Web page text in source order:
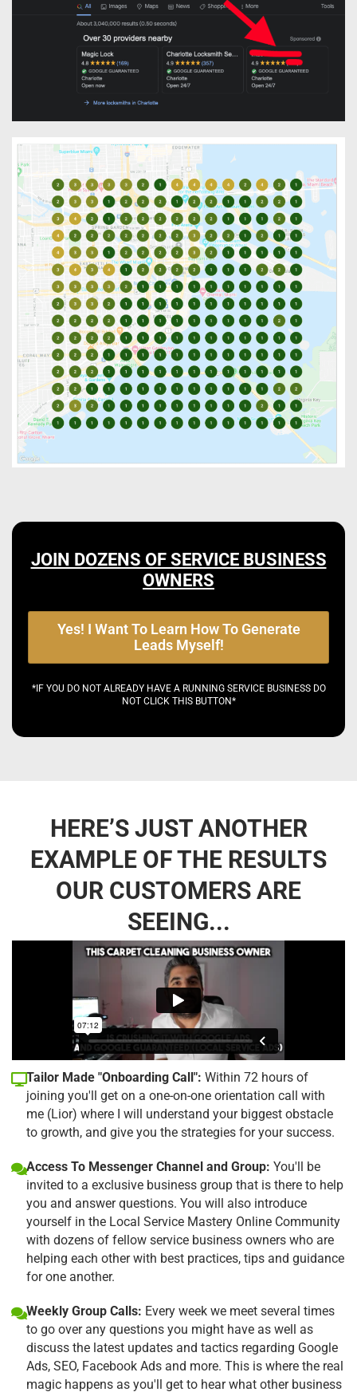
JOIN DOZENS OF SERVICE BUSINESS
OWNERS
Yes! I Want To Learn How To Generate
Leads Myself!
*IF YOU DO NOT ALREADY HAVE A RUNNING SERVICE BUSINESS DO
NOT CLICK THIS BUTTON*
HERE’S JUST ANOTHER
EXAMPLE OF THE RESULTS
OUR CUSTOMERS ARE
SEEING...
Tailor Made "Onboarding Call": Within 72 hours of
joining you'll get on a one-on-one orientation call with
me (Lior) where I will understand your biggest obstacle
to growth, and give you the strategies for your success.
Access To Messenger Channel and Group: You'll be
invited to a exclusive business group that is there to help
you and answer questions. You will also introduce
yourself in the Local Service Mastery Online Community
with dozens of fellow service business owners who are
helping each other with best practices, tips and guidance
for one another.
Weekly Group Calls: Every week we meet several times
to go over any questions you might have as well as
discuss the latest updates and tactics regarding Google
Ads, SEO, Facebook Ads and more. This is where the real
magic happens as you'll get to hear what other business